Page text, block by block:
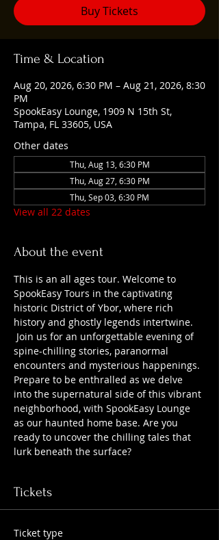
Buy Tickets
Time & Location
Aug 20, 2026, 6:30 PM – Aug 21, 2026, 8:30
PM
SpookEasy Lounge, 1909 N 15th St,
Tampa, FL 33605, USA
Other dates
Thu, Aug 13, 6:30 PM
Thu, Aug 27, 6:30 PM
Thu, Sep 03, 6:30 PM
View all 22 dates
About the event
This is an all ages tour. Welcome to
SpookEasy Tours in the captivating
historic District of Ybor, where rich
history and ghostly legends intertwine.
Join us for an unforgettable evening of
spine-chilling stories, paranormal
encounters and mysterious happenings.
Prepare to be enthralled as we delve
into the supernatural side of this vibrant
neighborhood, with SpookEasy Lounge
as our haunted home base. Are you
ready to uncover the chilling tales that
lurk beneath the surface?
Tickets
Ticket type